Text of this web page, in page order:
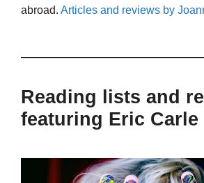
abroad. Articles and reviews by
Reading lists and
featuring Eric Carle